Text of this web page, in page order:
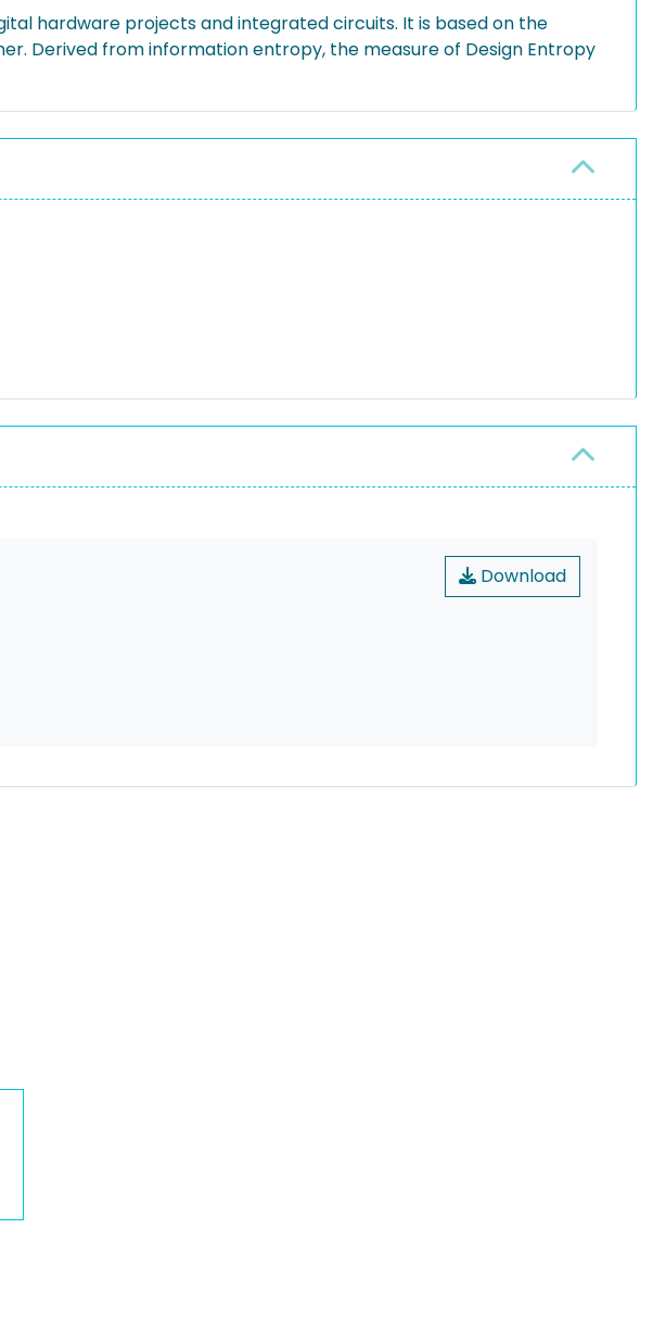
hardware projects and integrated circuits. It is based on the
Derived from information entropy, the measure of Design Entropy
Download